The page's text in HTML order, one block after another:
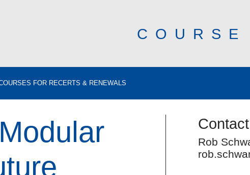
FOR RECERTS & RENEWALS
Contact
Rob